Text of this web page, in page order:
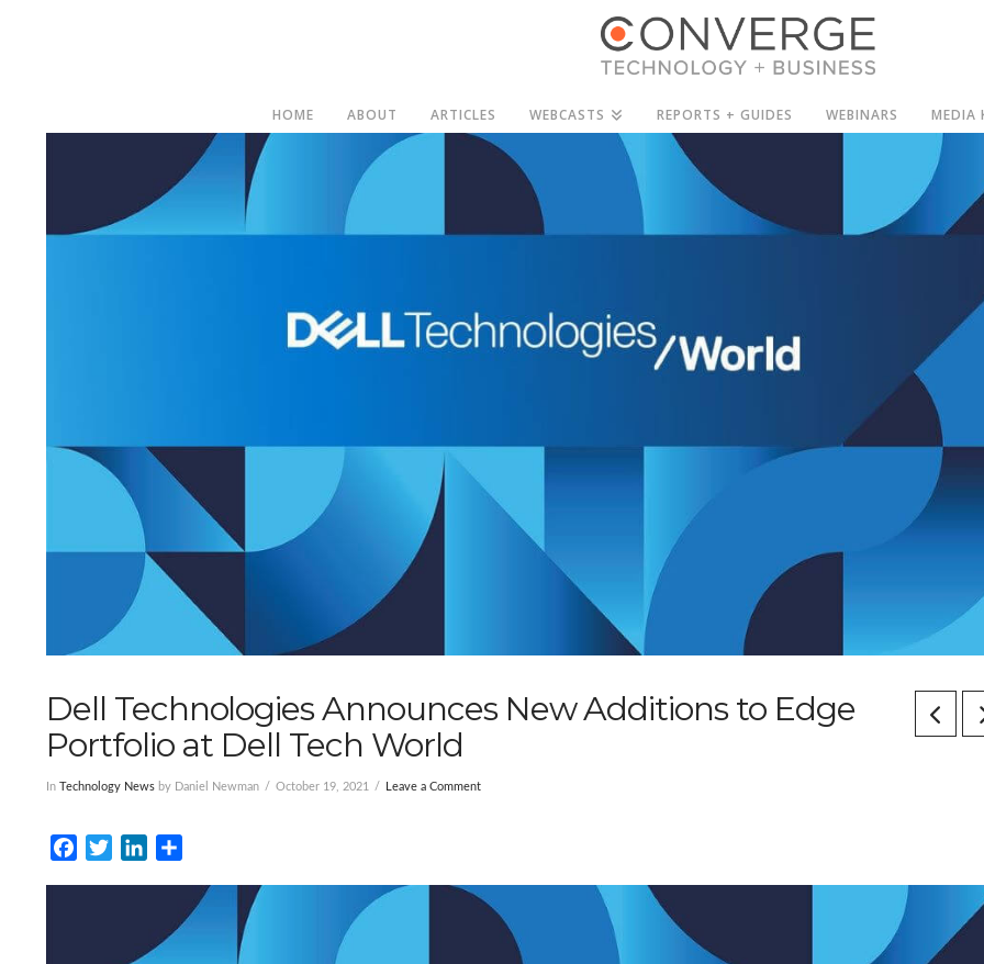
HOME ABOUT ARTICLES WEBCASTS REPORTS + GUIDES WEBINARS MEDIA
Dell Technologies Announces New Additions to Edge
Portfolio at Dell Tech World
In Technology News by Daniel Newman October 19, 2021 Leave a Comment
FacebookTwitterLinkedIn